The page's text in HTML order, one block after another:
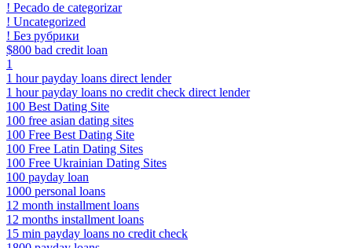
! Pecado de categorizar
! Uncategorized
! Без рубрики
$800 bad credit loan
1
1 hour payday loans direct lender
1 hour payday loans no credit check direct lender
100 Best Dating Site
100 free asian dating sites
100 Free Best Dating Site
100 Free Latin Dating Sites
100 Free Ukrainian Dating Sites
100 payday loan
1000 personal loans
12 month installment loans
12 months installment loans
15 min payday loans no credit check